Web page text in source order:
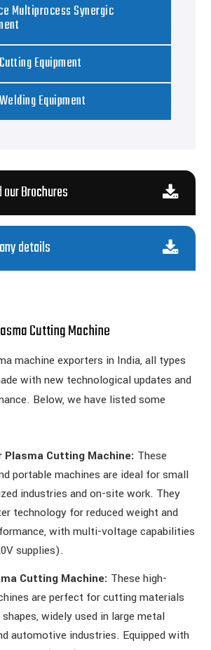
Multiprocess Synergic
Equipment
Equipment
Brochures
details
Cutting Machine
machine exporters in India, all types
with new technological updates and
Below, we have listed some
Plasma Cutting Machine: These
portable machines are ideal for small
industries and on-site work. They
technology for reduced weight and
with multi-voltage capabilities
supplies).
Cutting Machine: These high-
are perfect for cutting materials
widely used in large metal
automotive industries. Equipped with